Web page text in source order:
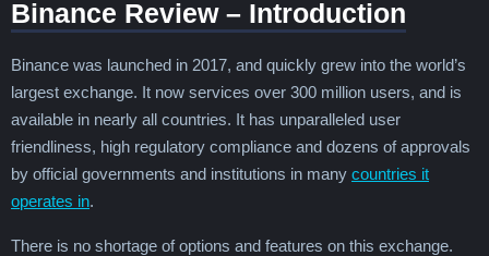
Cook Islands
Costa Rica
Côte d’Ivoire
Czechia
Denmark Djibouti
Dominica
Dominican Republic
Ecuador
Egypt
El Salvador
Equatorial Guinea
Eritrea
Estonia
Eswatini
Ethiopia
Falkland Islands
Faroe Islands
Fiji
Finland
French Polynesia
Gabon
Gambia
Binance Review – Introduction
Binance was launched in 2017, and quickly grew into the world’s
largest exchange. It now services over 300 million users, and is
available in nearly all countries. It has unparalleled user
friendliness, high regulatory compliance and dozens of approvals
by official governments and institutions in many countries it
operates in.
There is no shortage of options and features on this exchange.